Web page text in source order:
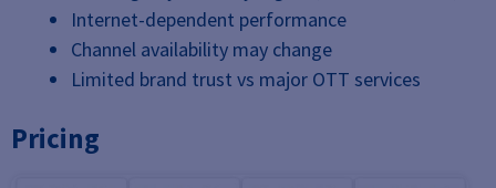
Internet-dependent performance
Channel availability may change
Limited brand trust vs major OTT services
Pricing